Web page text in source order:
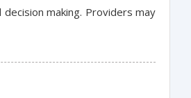
making. Providers may